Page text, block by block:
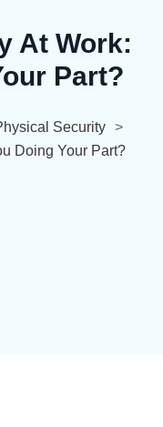
At Work:
Part?
Security
>
Doing Your Part?